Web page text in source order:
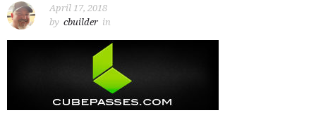
April 17, 2018
by cbuilder in